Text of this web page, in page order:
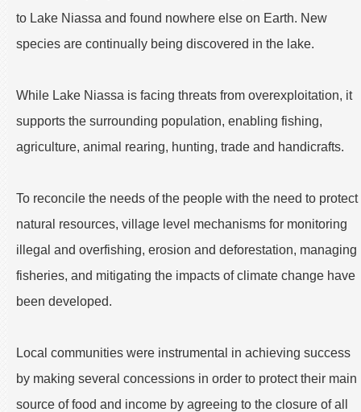
to Lake Niassa and found nowhere else on Earth. New
species are continually being discovered in the lake.
While Lake Niassa is facing threats from overexploitation, it
supports the surrounding population, enabling fishing,
agriculture, animal rearing, hunting, trade and handicrafts.
To reconcile the needs of the people with the need to protect
natural resources, village level mechanisms for monitoring
illegal and overfishing, erosion and deforestation, managing
fisheries, and mitigating the impacts of climate change have
been developed.
Local communities were instrumental in achieving success
by making several concessions in order to protect their main
source of food and income by agreeing to the closure of all